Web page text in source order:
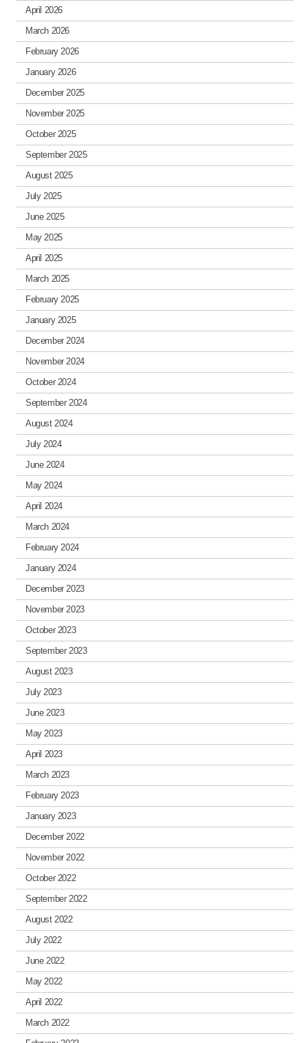
April 2026
March 2026
February 2026
January 2026
December 2025
November 2025
October 2025
September 2025
August 2025
July 2025
June 2025
May 2025
April 2025
March 2025
February 2025
January 2025
December 2024
November 2024
October 2024
September 2024
August 2024
July 2024
June 2024
May 2024
April 2024
March 2024
February 2024
January 2024
December 2023
November 2023
October 2023
September 2023
August 2023
July 2023
June 2023
May 2023
April 2023
March 2023
February 2023
January 2023
December 2022
November 2022
October 2022
September 2022
August 2022
July 2022
June 2022
May 2022
April 2022
March 2022